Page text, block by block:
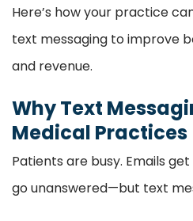
Here’s how your practice
text messaging to improve
and revenue.
Why Text
Medical Practices
Patients are busy. Emails
go unanswered—but text